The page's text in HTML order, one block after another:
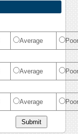
Average Poor
Average Poor
Average Poor